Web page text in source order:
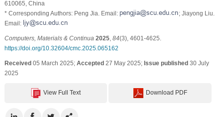
610065, China
* Corresponding Authors: Peng Jia. Email:
; Jiayong Liu.
Email:
Computers, Materials & Continua 2025, 84(3), 4601-4625.
https://doi.org/10.32604/cmc.2025.065162
Received05 March 2025; Accepted27 May 2025; Issue published30 July
2025
View Full Text Download PDF